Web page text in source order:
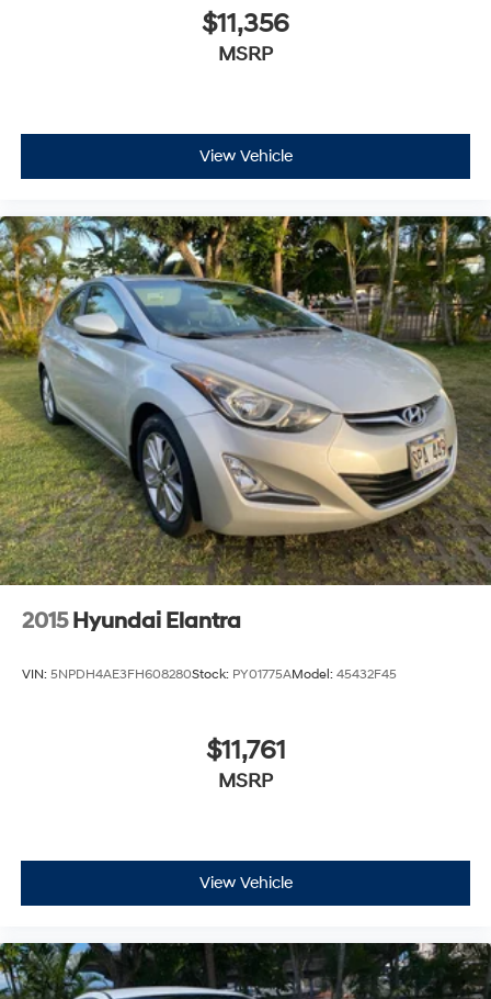
$11,356
MSRP
View Vehicle
2015 Hyundai Elantra
VIN: 5NPDH4AE3FH608280Stock: PY01775AModel: 45432F45
$11,761
MSRP
View Vehicle